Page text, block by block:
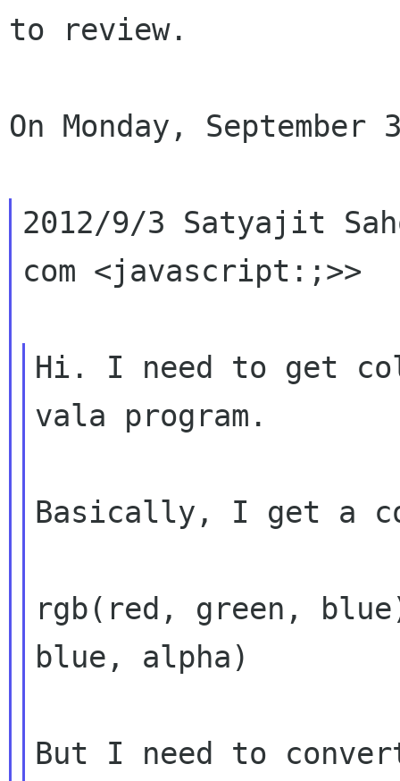
to review.
On Monday,
2012/9/3 Satyajit
com <javascript:;>>
Hi. I need to get
vala program.
Basically, I get a
rgb(red, green,
blue, alpha)
But I need to